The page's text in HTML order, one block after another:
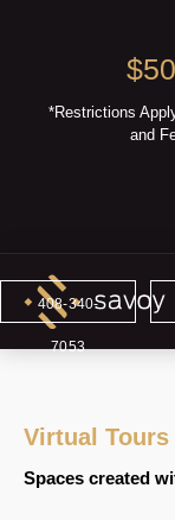
*Restrictions
and
408-340-
7053
Virtual Tours
Spaces created